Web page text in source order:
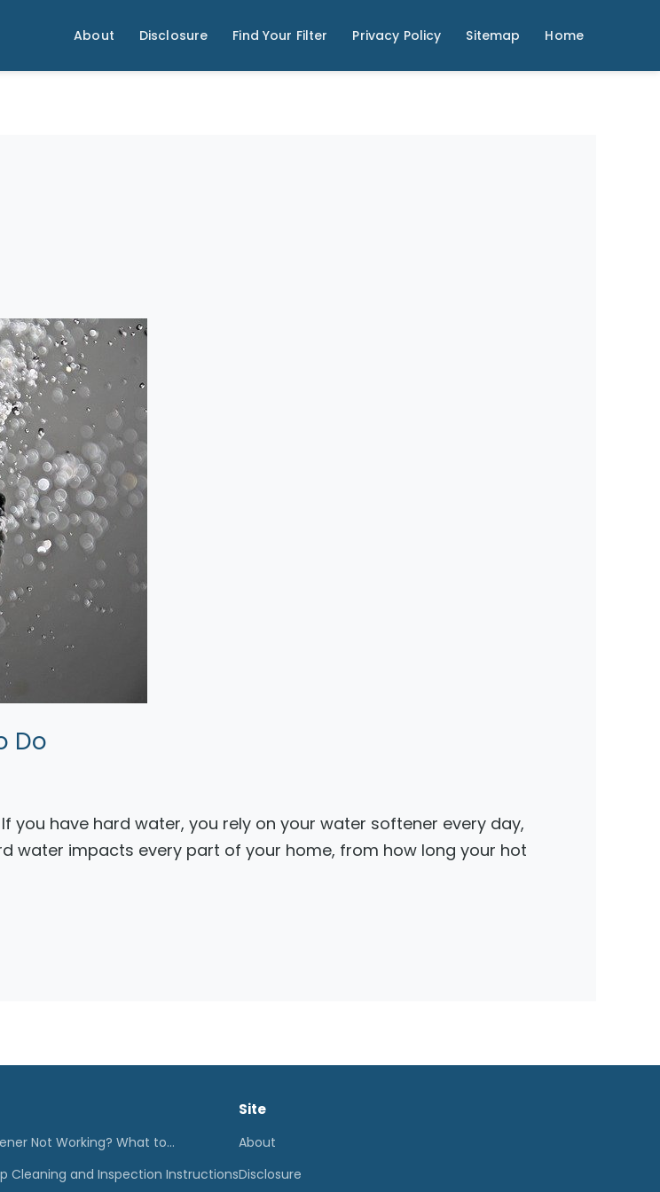
About Disclosure Find Your Filter Privacy Policy Sitemap Home
Do
you have hard water, you rely on your water softener every day,
water impacts every part of your home, from how long your hot
Not Working? What to…
Cleaning and Inspection Instructions
Site
About
Disclosure